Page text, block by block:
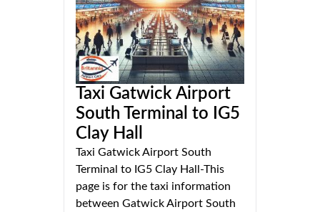
Taxi Gatwick Airport
South Terminal to IG5
Clay Hall
Taxi Gatwick Airport South
Terminal to IG5 Clay Hall-This
page is for the taxi information
between Gatwick Airport South